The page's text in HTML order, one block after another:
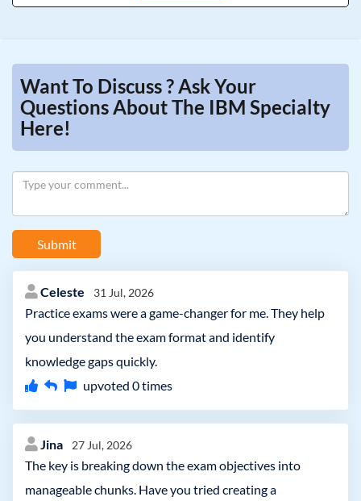
Want To Discuss ? Ask Your
Questions About The IBM Specialty
Here!
Submit
Celeste 31 Jul, 2026
Practice exams were a game-changer for me. They help
you understand the exam format and identify
knowledge gaps quickly.
upvoted 0times
Jina 27 Jul, 2026
The key is breaking down the exam objectives into
manageable chunks. Have you tried creating a